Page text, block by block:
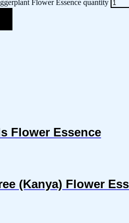
Flower Essence quantity
Flower Essence
(Kanya) Flower